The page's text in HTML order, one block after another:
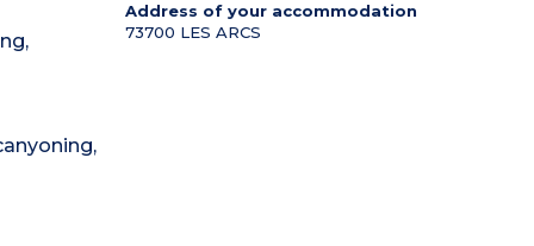
Address of your accommodation
73700 LES ARCS